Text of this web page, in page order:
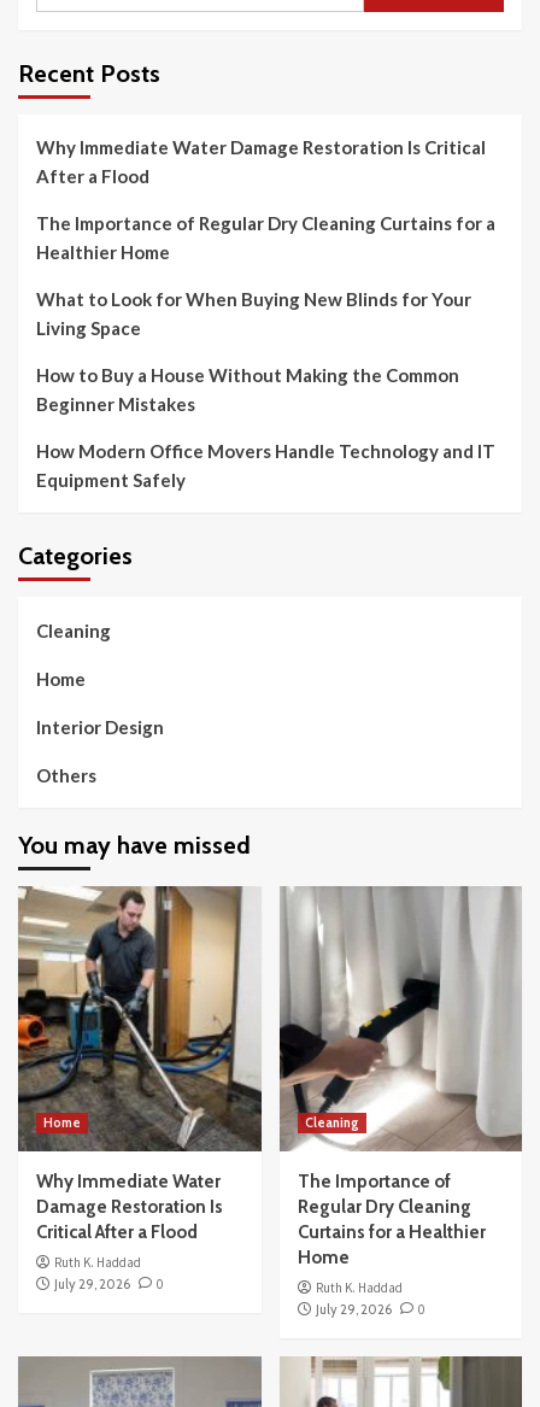
Recent Posts
Why Immediate Water Damage Restoration Is Critical
After a Flood
The Importance of Regular Dry Cleaning Curtains for a
Healthier Home
What to Look for When Buying New Blinds for Your
Living Space
How to Buy a House Without Making the Common
Beginner Mistakes
How Modern Office Movers Handle Technology and IT
Equipment Safely
Categories
Cleaning
Home
Interior Design
Others
You may have missed
Home
Why Immediate Water
Damage Restoration Is
Critical After a Flood
Ruth K. Haddad
July 29, 2026
0
Cleaning
The Importance of
Regular Dry Cleaning
Curtains for a Healthier
Home
Ruth K. Haddad
July 29, 2026
0